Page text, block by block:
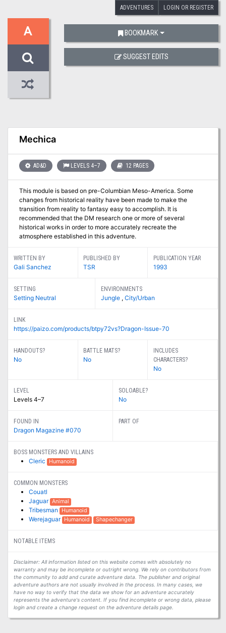
ADVENTURES LOGIN OR REGISTER
A
Mechica
AD&D LEVELS 4–7 12 PAGES
This module is based on pre-Columbian Meso-America. Some
changes from historical reality have been made to make the
transition from reality to fantasy easy to accomplish. It is
recommended that the DM research one or more of several
historical works in order to more accurately recreate the
atmosphere established in this adventure.
WRITTEN BY
Gali Sanchez
PUBLISHED BY
TSR
PUBLICATION YEAR
1993
SETTING
Setting Neutral
ENVIRONMENTS
Jungle ,City/Urban
LINK
https://paizo.com/products/btpy72vs?Dragon-Issue-70
HANDOUTS?
No
BATTLE MATS?
No
INCLUDES
CHARACTERS?
No
LEVEL
Levels 4–7
SOLOABLE?
No
FOUND IN
Dragon Magazine #070
PART OF
BOSS MONSTERS AND VILLAINS
Cleric Humanoid
COMMON MONSTERS
Couatl
Jaguar Animal
Tribesman Humanoid
Werejaguar Humanoid Shapechanger
NOTABLE ITEMS
Disclaimer: All information listed on this website comes with absolutely no
warranty and may be incomplete or outright wrong. We rely on contributors from
the community to add and curate adventure data. The publisher and original
adventure authors are not usually involved in the process. In many cases, we
have no way to verify that the data we show for an adventure accurately
represents the adventure's content. If you find incomplete or wrong data, please
login and create a change request on the adventure details page.
BOOKMARK
SUGGEST EDITS